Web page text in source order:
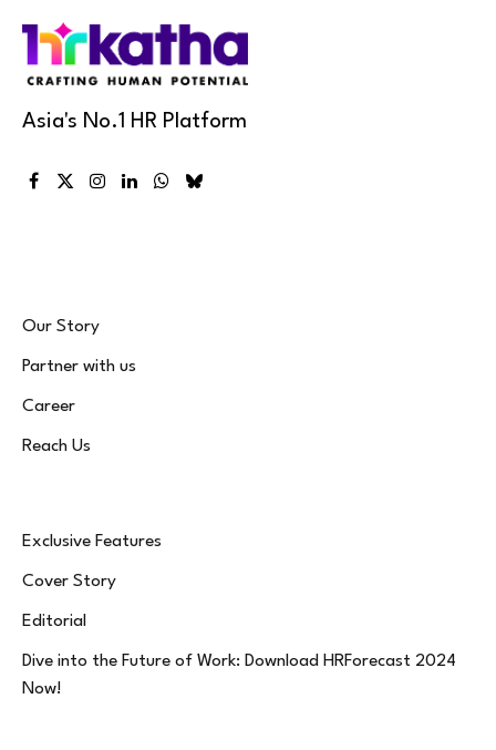
Asia's No.1 HR Platform
Facebook
X
Instagram
LinkedInWhatsApp
Bluesky
Our Story
Partner with us
Career
Reach Us
Exclusive Features
Cover Story
Editorial
Dive into the Future of Work: Download HRForecast 2024
Now!